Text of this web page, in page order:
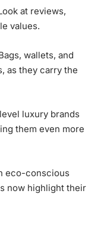
at reviews,
values.
wallets, and
as they carry the
luxury brands
them even more
eco-conscious
now highlight their